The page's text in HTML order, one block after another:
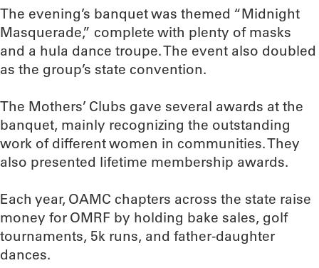
The evening’s banquet was themed “Midnight
Masquerade,” complete with plenty of masks
and a hula dance troupe. The event also doubled
as the group’s state convention.
The Mothers’ Clubs gave several awards at the
banquet, mainly recognizing the outstanding
work of different women in communities. They
also presented lifetime membership awards.
Each year, OAMC chapters across the state raise
money for OMRF by holding bake sales, golf
tournaments, 5k runs, and father-daughter
dances.